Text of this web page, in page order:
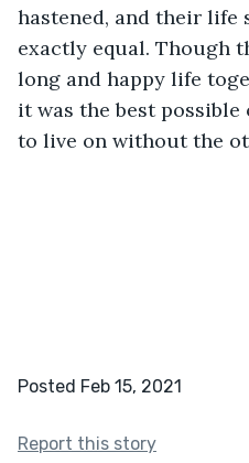
hastened, and their life
exactly equal. Though
long and happy life
it was the best
to live on without the
Posted Feb 15, 2021
Report this story